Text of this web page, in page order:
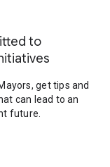
to
get tips and
can lead to an
future.